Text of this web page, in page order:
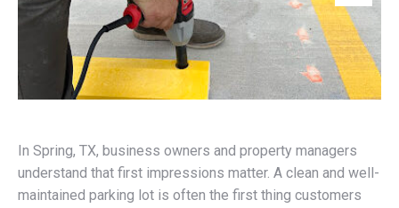
In Spring, TX, business owners and property managers
understand that first impressions matter. A clean and well-
maintained parking lot is often the first thing customers